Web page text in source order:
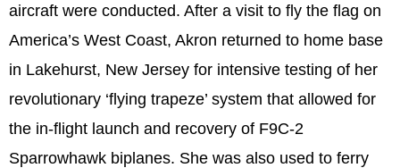
aircraft were conducted. After a visit to fly the flag on
America’s West Coast, Akron returned to home base
in Lakehurst, New Jersey for intensive testing of her
revolutionary ‘flying trapeze’ system that allowed for
the in-flight launch and recovery of F9C-2
Sparrowhawk biplanes. She was also used to ferry